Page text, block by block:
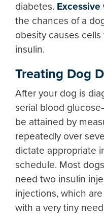
diabetes.
the chances of a
obesity causes
insulin.
Treating Dog
After your dog is
serial blood
be attained by
repeatedly over
dictate appropriate
schedule. Most
need two insulin
injections, which
with a very tiny